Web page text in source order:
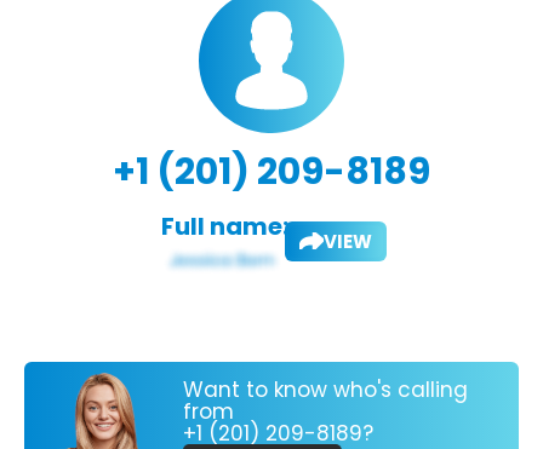
+1 (201) 209-8189
Full name: VIEW
Want to know who's calling
from
+1 (201) 209-8189?